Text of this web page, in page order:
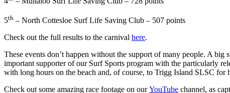
5th – North Cottesloe Surf Life Saving Club – 507 points
Check out the full results to the carnival here.
These events don’t happen without the support of many people. A
important supporter of our Surf Sports program with the particularly
with long hours on the beach and, of course, to Trigg Island SLSC for
Check out some amazing race footage on ourYouTube channel, as